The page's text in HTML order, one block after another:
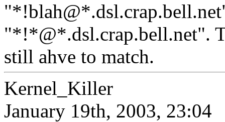
"*!*@*.dsl.crap.bell.net".
still ahve to match.
Kernel_Killer
January 19th, 2003, 23:04